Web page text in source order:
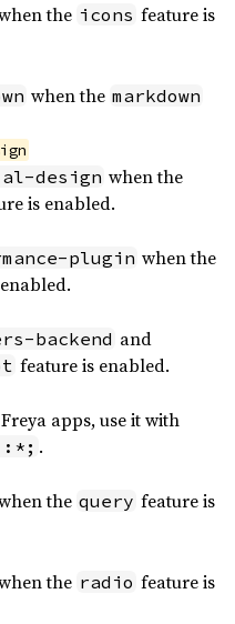
the icons feature is
when the markdown
design when the
is enabled.
plugin when the
backend and
feature is enabled.
apps, use it with
.
the query feature is
the radio feature is